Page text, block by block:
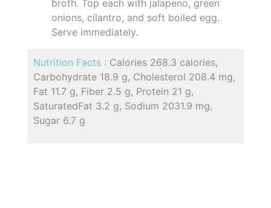
broth. Top each with jalapeno, green
onions, cilantro, and soft boiled egg.
Serve immediately.
Nutrition Facts : Calories 268.3 calories,
Carbohydrate 18.9 g, Cholesterol 208.4 mg,
Fat 11.7 g, Fiber 2.5 g, Protein 21 g,
SaturatedFat 3.2 g, Sodium 2031.9 mg,
Sugar 6.7 g